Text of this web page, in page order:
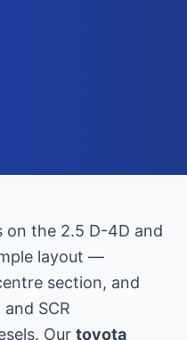
on the 2.5 D-4D and
layout —
section, and
SCR
Our toyota